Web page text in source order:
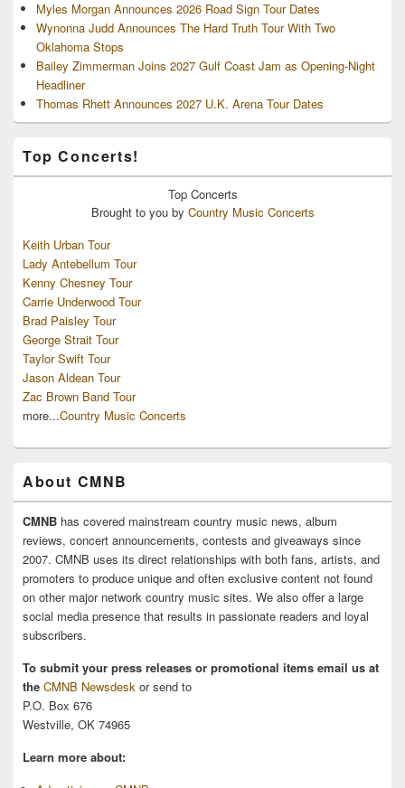
Myles Morgan Announces 2026 Road Sign Tour Dates
Wynonna Judd Announces The Hard Truth Tour With Two
Oklahoma Stops
Bailey Zimmerman Joins 2027 Gulf Coast Jam as Opening-Night
Headliner
Thomas Rhett Announces 2027 U.K. Arena Tour Dates
Top Concerts!
Top Concerts
Brought to you by Country Music Concerts
Keith Urban Tour
Lady Antebellum Tour
Kenny Chesney Tour
Carrie Underwood Tour
Brad Paisley Tour
George Strait Tour
Taylor Swift Tour
Jason Aldean Tour
Zac Brown Band Tour
more...Country Music Concerts
About CMNB
CMNB has covered mainstream country music news, album
reviews, concert announcements, contests and giveaways since
2007. CMNB uses its direct relationships with both fans, artists, and
promoters to produce unique and often exclusive content not found
on other major network country music sites. We also offer a large
social media presence that results in passionate readers and loyal
subscribers.
To submit your press releases or promotional items email us at
the CMNB Newsdesk or send to
P.O. Box 676
Westville, OK 74965
Learn more about: